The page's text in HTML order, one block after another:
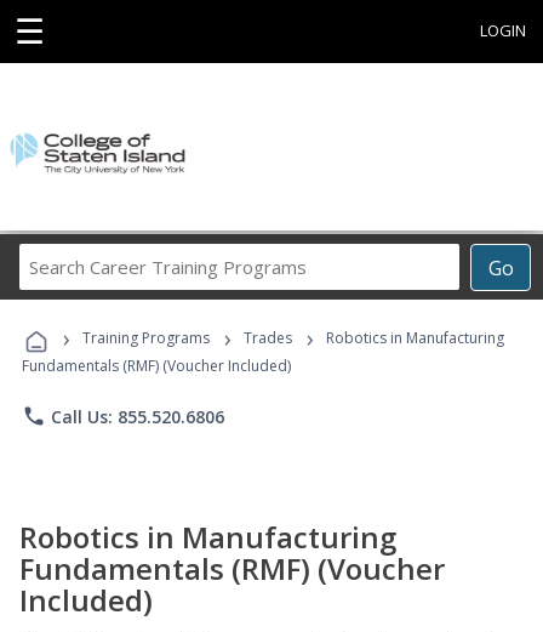
☰ LOGIN
Go
Career
Programs
› Training Programs › Trades ›
Robotics in Manufacturing
Fundamentals (RMF) (Voucher Included)
phone Call Us: 855.520.6806
Robotics in Manufacturing
Fundamentals (RMF) (Voucher
Included)